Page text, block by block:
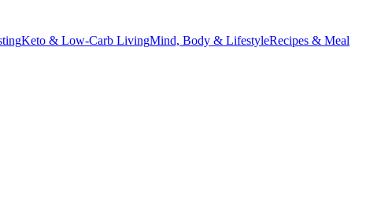
Keto & Low-Carb LivingMind, Body & LifestyleRecipes & Meal